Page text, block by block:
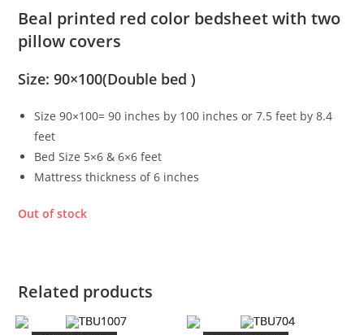
Beal printed red color bedsheet with two
pillow covers
Size: 90×100(Double bed )
Size 90×100= 90 inches by 100 inches or 7.5 feet by 8.4
feet
Bed Size 5×6 & 6×6 feet
Mattress thickness of 6 inches
Out of stock
Related products